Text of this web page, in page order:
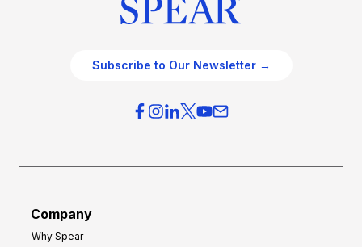
Subscribe to Our Newsletter →
Company
Why Spear